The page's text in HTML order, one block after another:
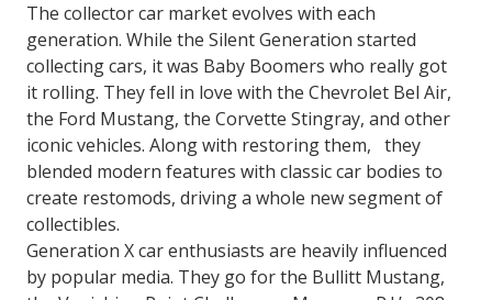
The collector car market evolves with each
generation. While the Silent Generation started
collecting cars, it was Baby Boomers who really got
it rolling. They fell in love with the Chevrolet Bel Air,
the Ford Mustang, the Corvette Stingray, and other
iconic vehicles. Along with restoring them, they
blended modern features with classic car bodies to
create restomods, driving a whole new segment of
collectibles.
Generation X car enthusiasts are heavily influenced
by popular media. They go for the Bullitt Mustang,